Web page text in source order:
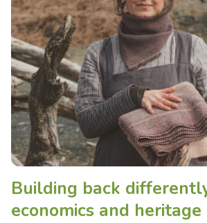
Building back
economics and